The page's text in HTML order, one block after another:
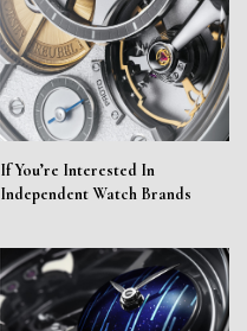
If You’re Interested In
Independent Watch Brands